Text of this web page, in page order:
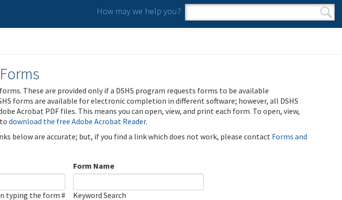
How may we help you?
Search form
Search
These are provided only if a DSHS program requests forms to be available
forms are available for electronic completion in different software; however, all DSHS
Acrobat PDF files. This means you can open, view, and print each form. To open, view,
download the free Adobe Acrobat Reader.
below are accurate; but, if you find a link which does not work, please contact Forms and
typing the form #
Form Name
Keyword Search